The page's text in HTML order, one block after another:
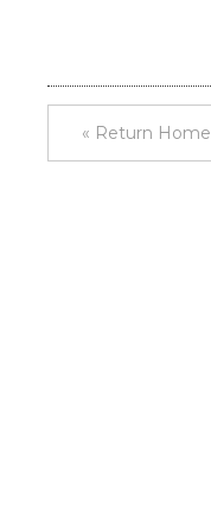
« Return Home